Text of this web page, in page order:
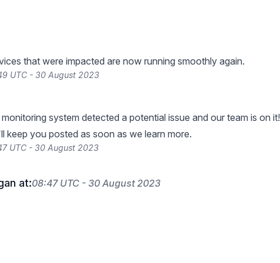
that were impacted are now running smoothly again.
UTC - 30 August 2023
monitoring system detected a potential issue and our team is on it!
keep you posted as soon as we learn more.
UTC - 30 August 2023
at:08:47 UTC - 30 August 2023